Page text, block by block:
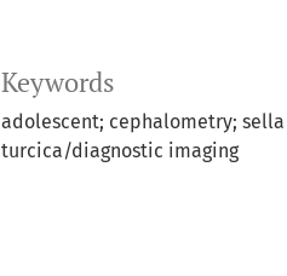
Keywords
adolescent; cephalometry; sella
turcica/diagnostic imaging